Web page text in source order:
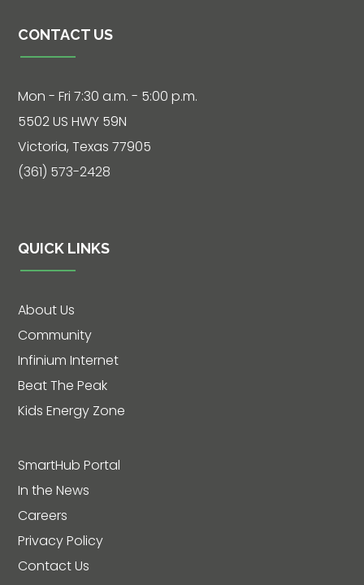
CONTACT US
Mon - Fri 7:30 a.m. - 5:00 p.m.
5502 US HWY 59N
Victoria, Texas 77905
(361) 573-2428
QUICK LINKS
About Us
Community
Infinium Internet
Beat The Peak
Kids Energy Zone
SmartHub Portal
In the News
Careers
Privacy Policy
Contact Us